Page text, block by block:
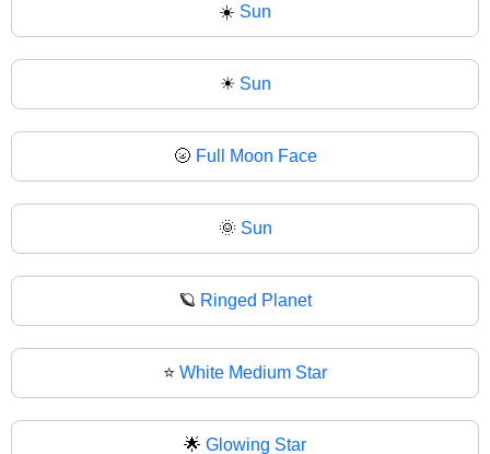
☀️ Sun
☀ Sun
🌝 Full Moon Face
🌞 Sun
🪐 Ringed Planet
⭐ White Medium Star
🌟 Glowing Star